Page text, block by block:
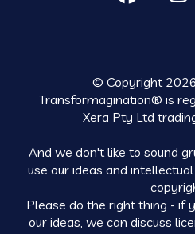
© Copyright
Transformagination® is
Xera Pty Ltd
And we don't like to sound
use our ideas and
Please do the right thing - if
our ideas, we can discuss